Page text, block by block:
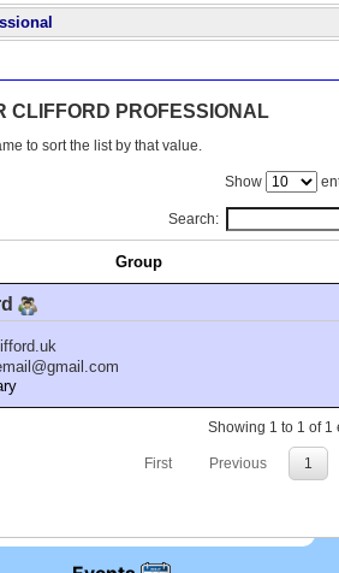
CLIFFORD PROFESSIONAL
to sort the list by that value.
Show
Search:
Group
Showing 1 to 1 of 1
First Previous 1